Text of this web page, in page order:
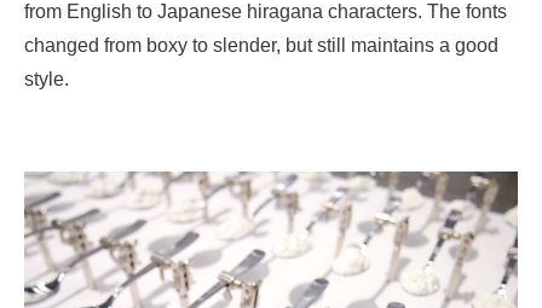
from English to Japanese hiragana characters. The fonts
changed from boxy to slender, but still maintains a good
style.